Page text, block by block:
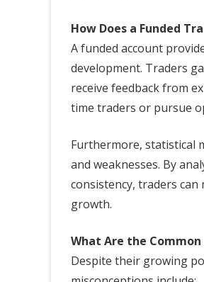
How Does a Funded
A funded account
development. Traders
receive feedback from
time traders or pursue
Furthermore, statistical
and weaknesses. By
consistency, traders
growth.
What Are the
Despite their growing